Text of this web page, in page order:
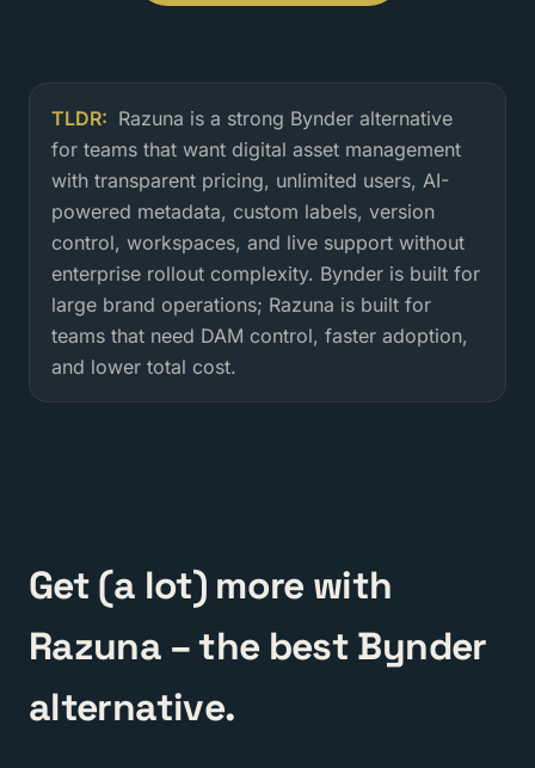
TLDR:
Is Razuna a good Bynder
Razuna is a strong Bynder alternative
for teams that want digital asset management
with transparent pricing, unlimited users, AI-
powered metadata, custom labels, version
control, workspaces, and live support without
enterprise rollout complexity. Bynder is built for
large brand operations; Razuna is built for
teams that need DAM control, faster adoption,
and lower total cost.
Get (a lot) more with
Razuna – the best Bynder
alternative.